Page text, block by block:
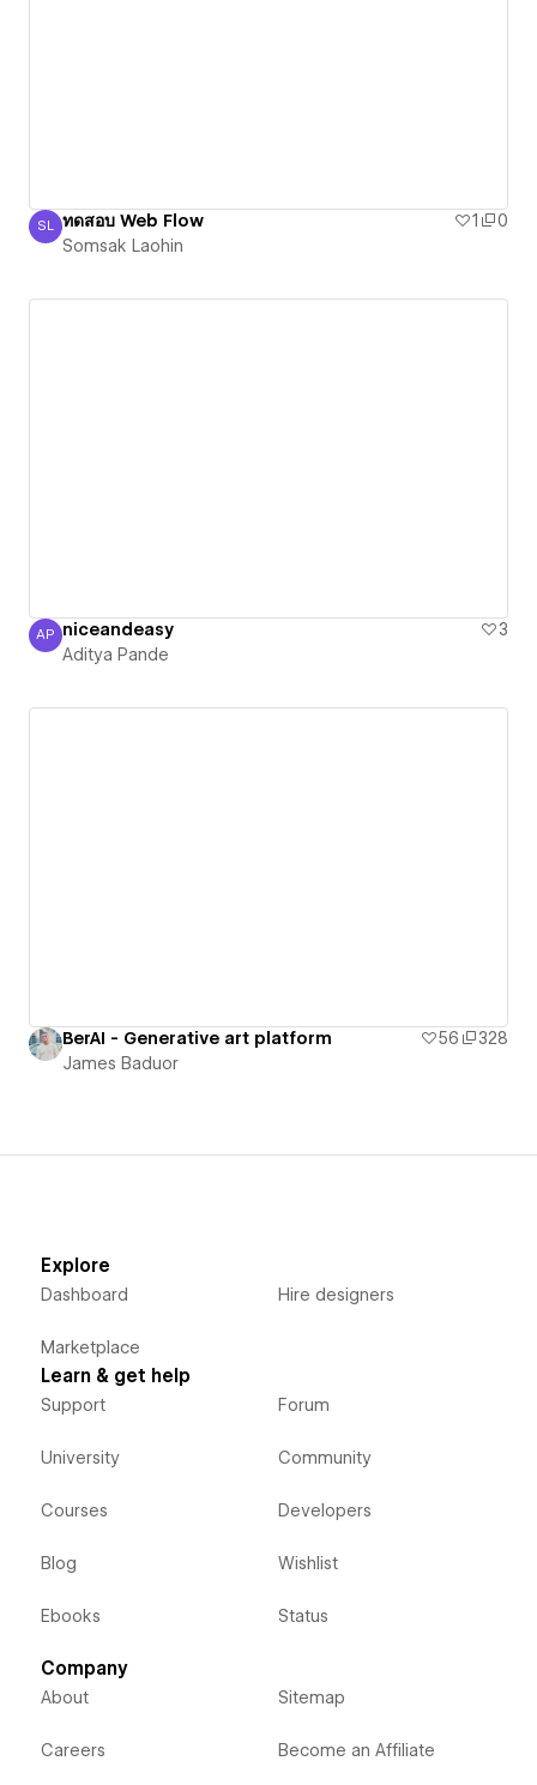
Somsak Laohin
SL ทดสอบ Web Flow 1
0
Somsak Laohin
Aditya Pande
AP niceandeasy
3
Aditya Pande
BerAI - Generative art platform 56
328
James Baduor
Explore
Dashboard
Marketplace
Hire designers
Learn & get help
Support
University
Courses
Blog
Ebooks
Forum
Community
Developers
Wishlist
Status
Company
About
Careers
Sitemap
Become an Affiliate